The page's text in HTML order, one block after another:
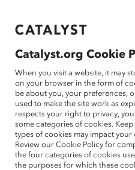
If this page doesn't load as
THAT
FOR
Media
Catalyst.org Cookie
When you visit a website, it may
on your browser in the form of
be about you, your preferences,
used to make the site work as
respects your right to privacy,
some categories of cookies.
types of cookies may impact your
Review our Cookie Policy for
the four categories of cookies
the purposes for which these